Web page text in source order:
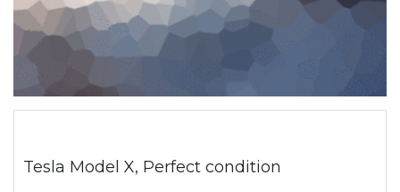
Tesla Model X, Perfect condition